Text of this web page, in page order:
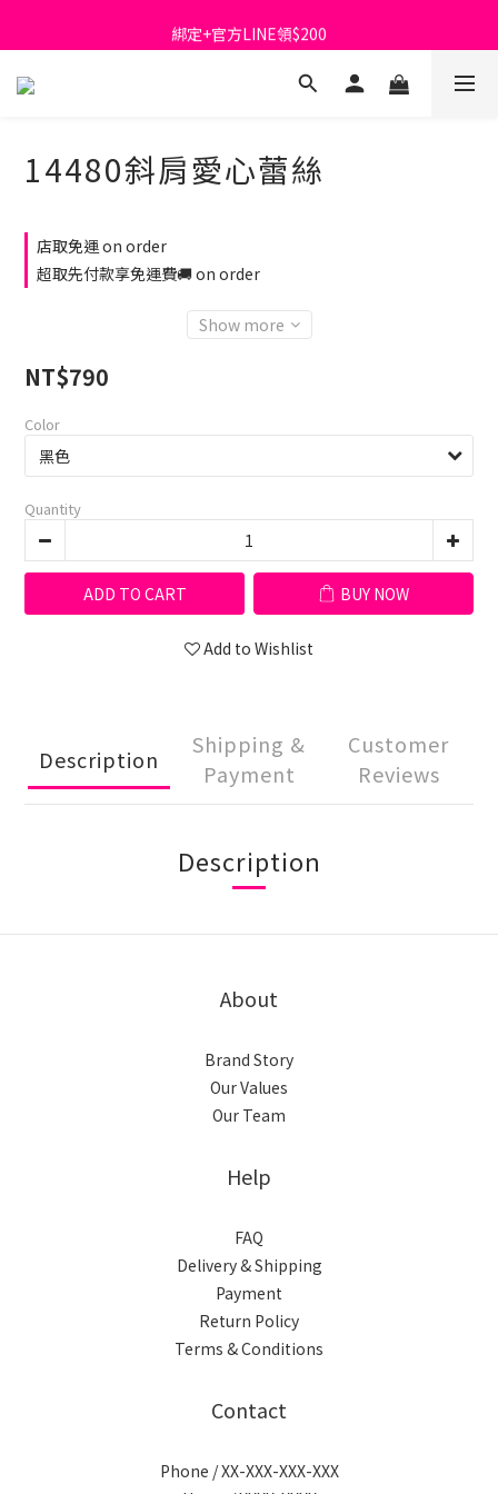
首購免運費🚚
綁定+官方LINE領$200
出清特價_買一送一
14480斜肩愛心蕾絲
店取免運 on order
超取先付款享免運費🚚 on order
Show more
NT$790
Color
Quantity
ADD TO CART BUY NOW
Add to Wishlist
Description
Shipping &
Payment
Customer
Reviews
Description
About
Brand Story
Our Values
Our Team
Help
FAQ
Delivery & Shipping
Payment
Return Policy
Terms & Conditions
Contact
Phone / XX-XXX-XXX-XXX